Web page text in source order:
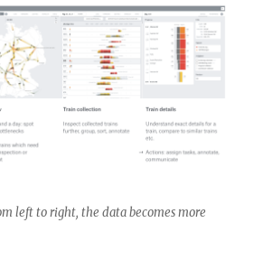
left to right, the data becomes more